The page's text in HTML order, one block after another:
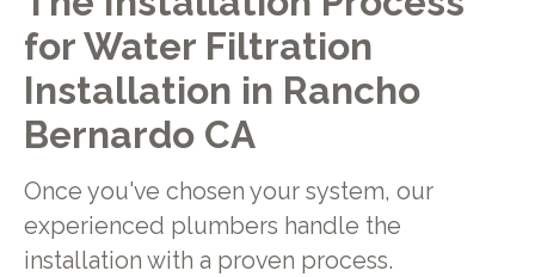
for Water Filtration
Installation in Rancho
Bernardo CA
Once you've chosen your system, our
experienced plumbers handle the
installation with a proven process.